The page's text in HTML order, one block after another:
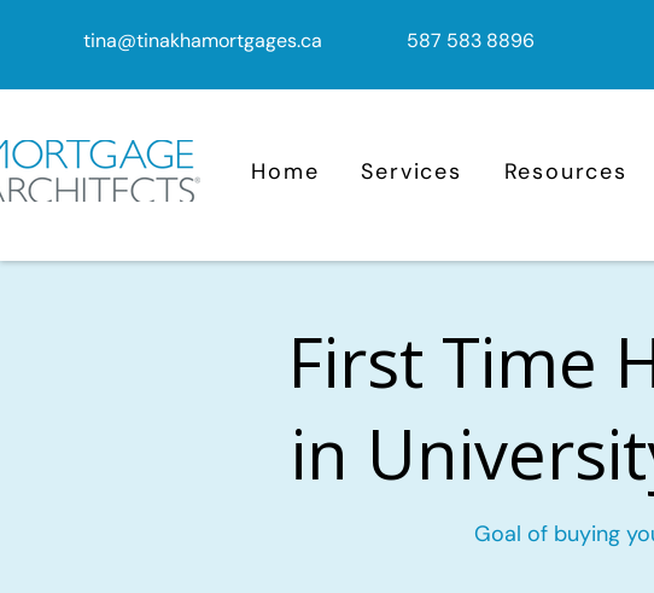
tina@tinakhamortgages.ca 587 583 8896
Home Services Resources
First Time
in
Goal of buying